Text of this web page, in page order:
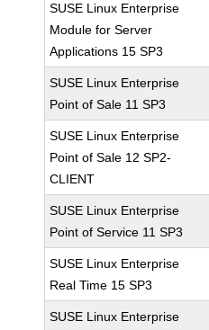
SUSE Linux Enterprise
Module for Server
Applications 15 SP3
SUSE Linux Enterprise
Point of Sale 11 SP3
SUSE Linux Enterprise
Point of Sale 12 SP2-
CLIENT
SUSE Linux Enterprise
Point of Service 11 SP3
SUSE Linux Enterprise
Real Time 15 SP3
SUSE Linux Enterprise